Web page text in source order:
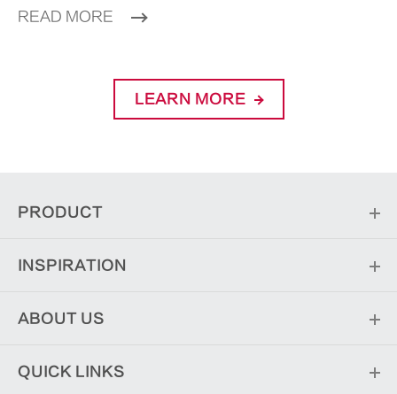
READ MORE
LEARN MORE
PRODUCT
INSPIRATION
ABOUT US
QUICK LINKS